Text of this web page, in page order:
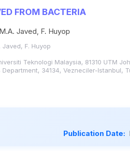
FROM BACTERIA
Javed, F. Huyop
Javed, F. Huyop
Teknologi Malaysia, 81310 UTM
34134, Vezneciler-Istanbul,
Publication Date: